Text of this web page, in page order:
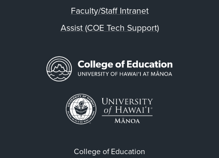
Faculty/Staff Intranet
Assist (COE Tech Support)
College of Education